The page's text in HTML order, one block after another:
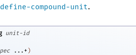
define-compound-unit.
unit-id
...+ )